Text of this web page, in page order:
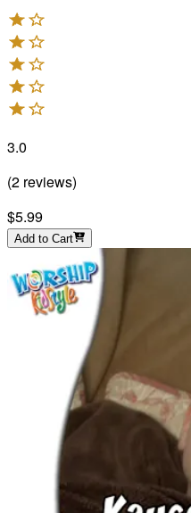
3.0
(2 reviews)
$5.99
Add to Cart